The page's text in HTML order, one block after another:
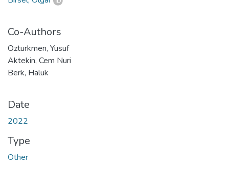
Co-Authors
Ozturkmen, Yusuf
Aktekin, Cem Nuri
Berk, Haluk
Date
2022
Type
Other